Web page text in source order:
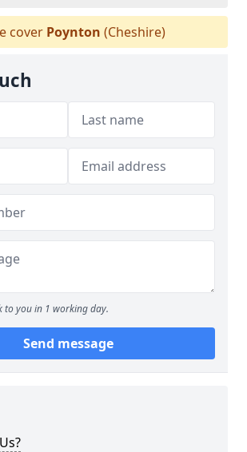
cover Poynton (Cheshire)
to you in 1 working day.
Send message